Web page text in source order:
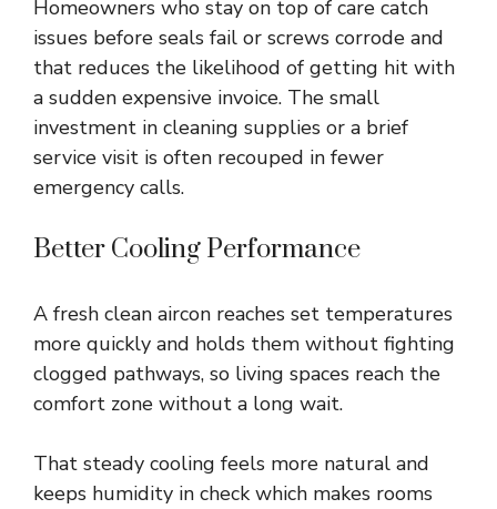
Homeowners who stay on top of care catch
issues before seals fail or screws corrode and
that reduces the likelihood of getting hit with
a sudden expensive invoice. The small
investment in cleaning supplies or a brief
service visit is often recouped in fewer
emergency calls.
Better Cooling Performance
A fresh clean aircon reaches set temperatures
more quickly and holds them without fighting
clogged pathways, so living spaces reach the
comfort zone without a long wait.
That steady cooling feels more natural and
keeps humidity in check which makes rooms